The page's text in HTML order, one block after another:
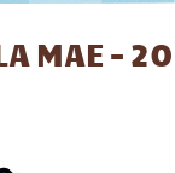
MAE -